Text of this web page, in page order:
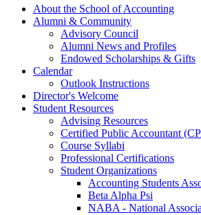
About the School of Accounting
Alumni & Community
Advisory Council
Alumni News and Profiles
Endowed Scholarships & Gifts
Calendar
Outlook Instructions
Director's Welcome
Student Resources
Advising Resources
Certified Public Accountant
Course Syllabi
Professional Certifications
Student Organizations
Accounting Students
Beta Alpha Psi
NABA - National